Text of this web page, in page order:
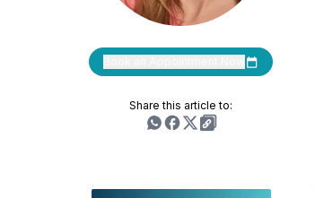
Share this article to: